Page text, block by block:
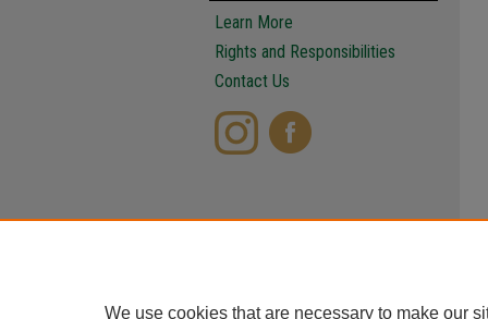
Learn More
Rights and Responsibilities
Contact Us
We use cookies that are necessary to make our